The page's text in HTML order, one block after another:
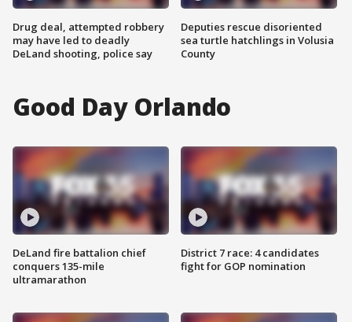
Drug deal, attempted robbery
may have led to deadly
DeLand shooting, police say
Deputies rescue disoriented
sea turtle hatchlings in Volusia
County
Good Day Orlando
DeLand fire battalion chief
conquers 135-mile
ultramarathon
District 7 race: 4 candidates
fight for GOP nomination